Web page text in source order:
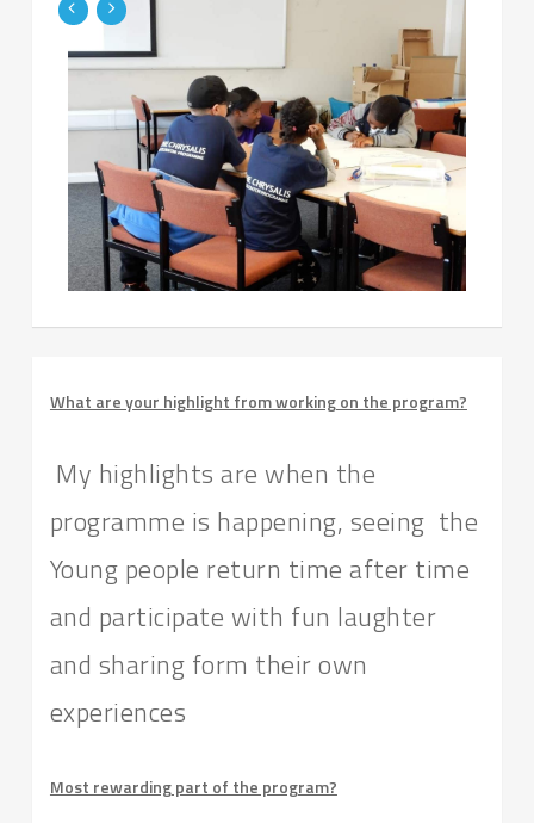
What are your highlight from working on the program?
My highlights are when the
programme is happening, seeing the
Young people return time after time
and participate with fun laughter
and sharing form their own
experiences
Most rewarding part of the program?